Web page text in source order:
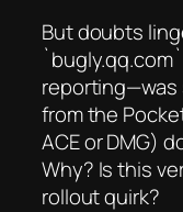
But doubts
from the
ACE or DMG)
Why? Is this
rollout quirk?